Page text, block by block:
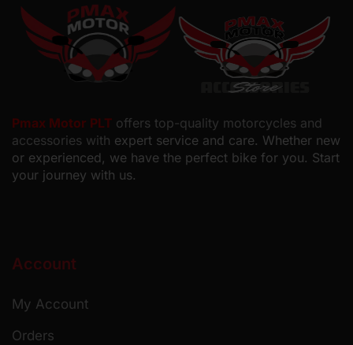
Pmax Motor PLT offers top-quality motorcycles and
accessories with expert service and care. Whether new
or experienced, we have the perfect bike for you. Start
your journey with us.
Account
My Account
Orders